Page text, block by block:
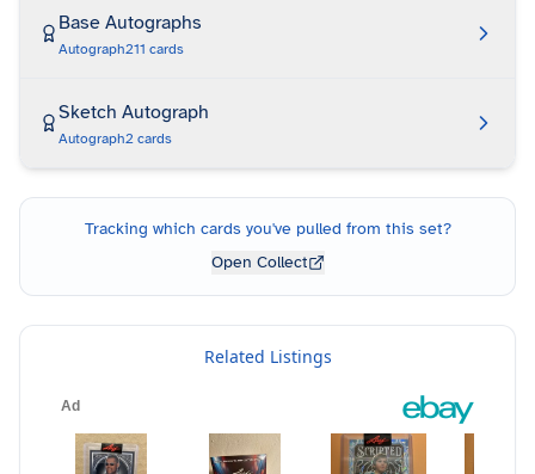
Base Autographs
Autograph211 cards
Sketch Autograph
Autograph2 cards
Tracking which cards you've pulled from this set?
Open Collect
Related Listings